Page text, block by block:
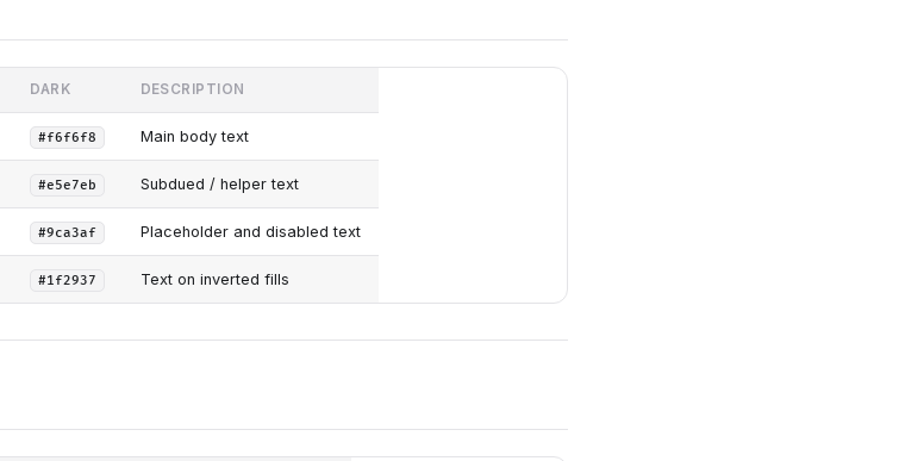
DARK DESCRIPTION
#f6f6f8 Main body text
#e5e7eb Subdued / helper text
#9ca3af Placeholder and disabled text
#1f2937 Text on inverted fills